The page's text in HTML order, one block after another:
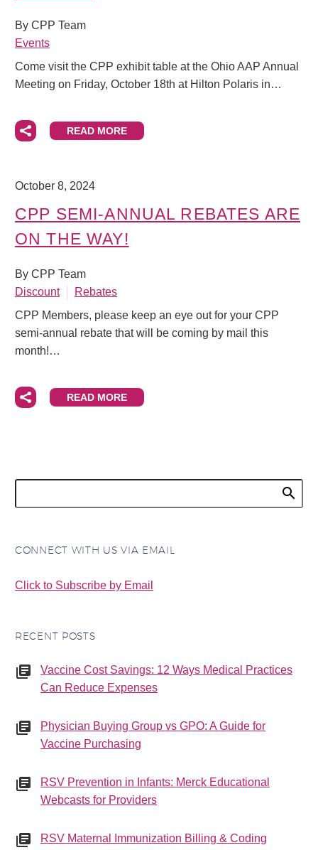
By CPP Team
Events
Come visit the CPP exhibit table at the Ohio AAP Annual
Meeting on Friday, October 18th at Hilton Polaris in…
READ MORE
October 8, 2024
CPP SEMI-ANNUAL REBATES ARE
ON THE WAY!
By CPP Team
Discount
Rebates
CPP Members, please keep an eye out for your CPP
semi-annual rebate that will be coming by mail this
month!…
READ MORE
CONNECT WITH US VIA EMAIL
Click to Subscribe by Email
RECENT POSTS
Vaccine Cost Savings: 12 Ways Medical Practices
Can Reduce Expenses
Physician Buying Group vs GPO: A Guide for
Vaccine Purchasing
RSV Prevention in Infants: Merck Educational
Webcasts for Providers
RSV Maternal Immunization Billing & Coding